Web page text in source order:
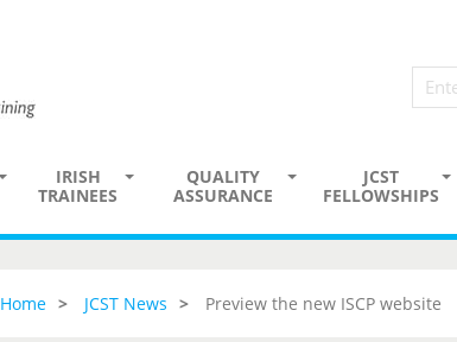
IRISH
TRAINEES
QUALITY
ASSURANCE
JCST
FELLOWSHIPS
Home JCST News Preview the new ISCP website